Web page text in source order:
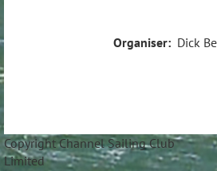
Organiser: Dick
Copyright Channel Sailing Club